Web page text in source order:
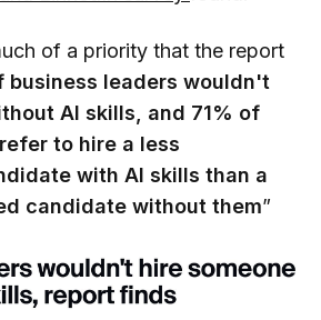
of a priority that the report
business leaders wouldn't
AI skills, and 71% of
to hire a less
with AI skills than a
candidate without them”